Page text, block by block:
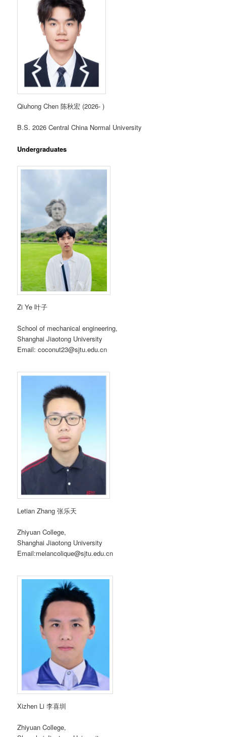
Qiuhong Chen 陈秋宏 (2026- )
B.S. 2026 Central China Normal University
Undergraduates
Zi Ye 叶子
School of mechanical engineering,
Shanghai Jiaotong University
Email: coconut23@sjtu.edu.cn
Letian Zhang 张乐天
Zhiyuan College,
Shanghai Jiaotong University
Email:melancolique@sjtu.edu.cn
Xizhen Li 李喜圳
Zhiyuan College,